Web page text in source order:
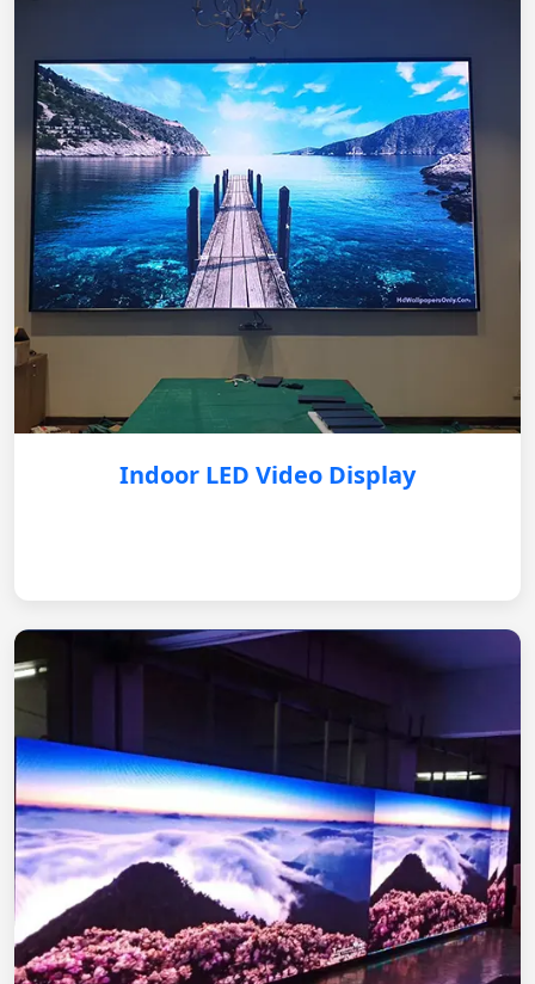
Indoor LED Video Display